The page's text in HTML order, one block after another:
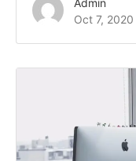
Admin
Oct 7, 2020